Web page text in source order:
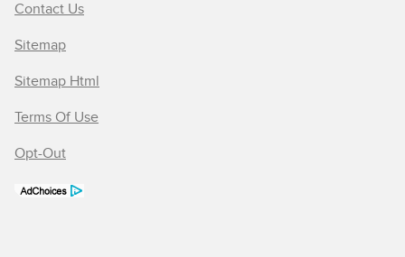
Contact Us
Sitemap
Sitemap Html
Terms Of Use
Opt-Out